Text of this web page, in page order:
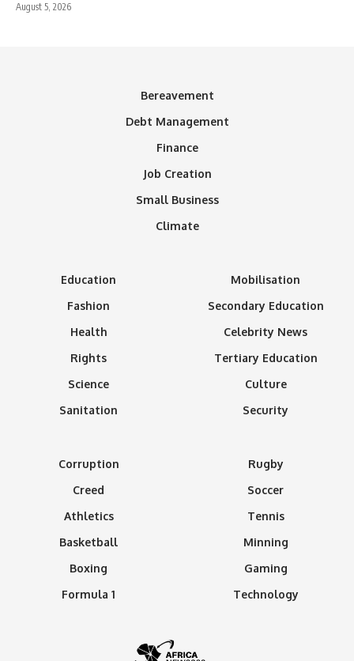
August 5, 2026
Bereavement
Debt Management
Finance
Job Creation
Small Business
Climate
Education
Fashion
Health
Rights
Science
Sanitation
Mobilisation
Secondary Education
Celebrity News
Tertiary Education
Culture
Security
Corruption
Creed
Athletics
Basketball
Boxing
Formula 1
Rugby
Soccer
Tennis
Minning
Gaming
Technology